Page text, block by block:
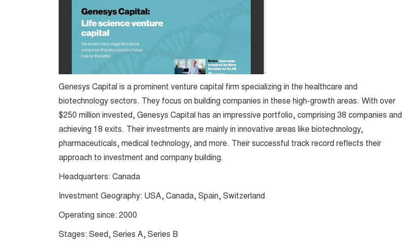
Genesys Capital is a prominent venture capital firm specializing in the healthcare and
biotechnology sectors. They focus on building companies in these high-growth areas. With over
$250 million invested, Genesys Capital has an impressive portfolio, comprising 38 companies and
achieving 18 exits. Their investments are mainly in innovative areas like biotechnology,
pharmaceuticals, medical technology, and more. Their successful track record reflects their
approach to investment and company building.
Headquarters: Canada
Investment Geography: USA, Canada, Spain, Switzerland
Operating since: 2000
Stages: Seed, Series A, Series B